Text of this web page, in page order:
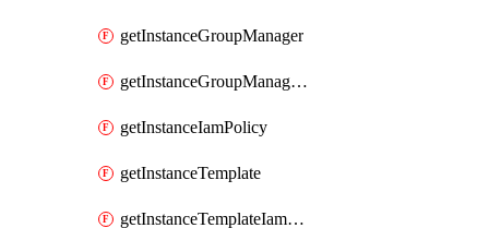
getInstanceGroupManager
getInstanceGroupManagerResizeRequest
getInstanceIamPolicy
getInstanceTemplate
getInstanceTemplateIamPolicy